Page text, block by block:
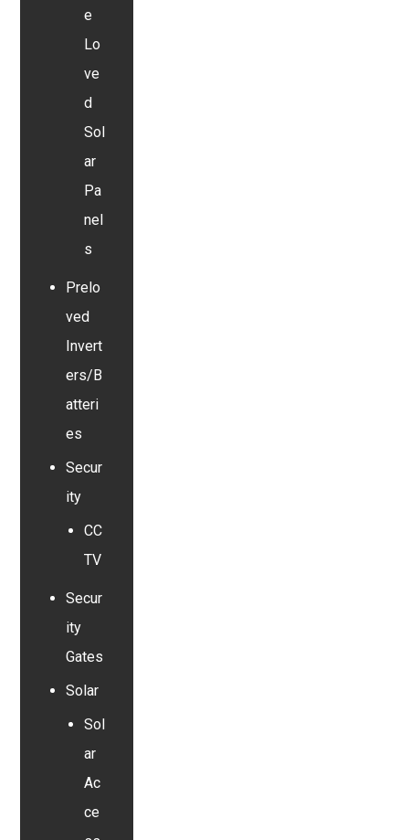
e
Lo
ve
d
Sol
ar
Pa
nel
s
Prelo
ved
Invert
ers/B
atteri
es
Secur
ity
CC
TV
Secur
ity
Gates
Solar
Sol
ar
Ac
ce